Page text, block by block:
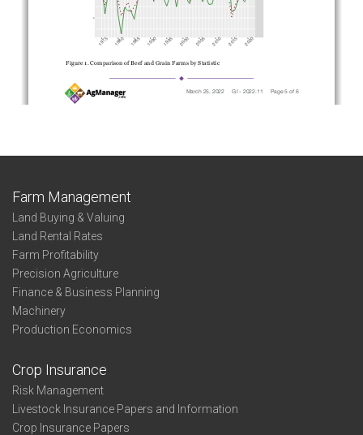
Farm Management
Land Buying & Valuing
Land Rental Rates
Farm Profitability
Precision Agriculture
Finance & Business Planning
Machinery
Production Economics
Crop Insurance
Risk Management
Livestock Insurance Papers and Information
Crop Insurance Papers